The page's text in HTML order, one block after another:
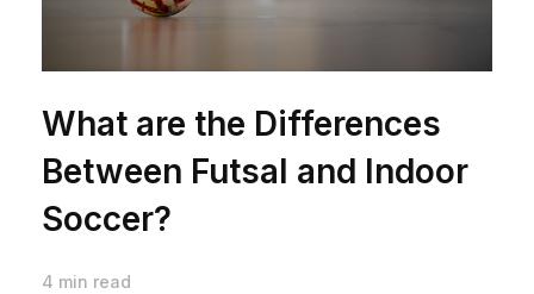
What are the Differences
Between Futsal and Indoor
Soccer?
4 min read